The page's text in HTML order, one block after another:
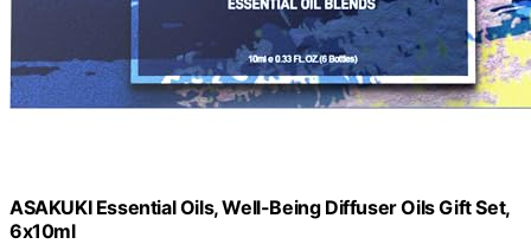
ASAKUKI Essential Oils, Well-Being Diffuser Oils Gift Set,
6x10ml